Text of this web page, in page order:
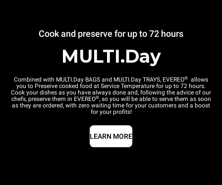
Cook and preserve for up to 72 hours
MULTI.Day
Combined with MULTI.Day BAGS and MULTI.Day TRAYS, EVEREO® allows
you to Preserve cooked food at Service Temperature for up to 72 hours.
Cook your dishes as you have always done and, following the advice of our
chefs, preserve them in EVEREO®, so you will be able to serve them as soon
as they are ordered, with zero waiting time for your customers and a boost
for your profits!
LEARN MORE